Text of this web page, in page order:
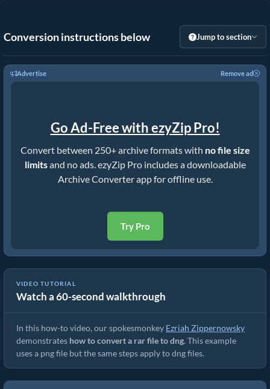
Conversion instructions below Jump to section
Advertise Remove ad
Go Ad-Free with ezyZip Pro!
Convert between 250+ archive formats with no file size
limitsand no ads. ezyZip Pro includes a downloadable
Archive Converter app for offline use.
Try Pro
VIDEO TUTORIAL
Watch a 60-second walkthrough
How to Convert RAR to Original File (Simple Guide)
In this how-to video, our spokesmonkey Ezriah Zippernowsky
demonstrates how to convert a rar file to dng. This example
uses a png file but the same steps apply to dng files.